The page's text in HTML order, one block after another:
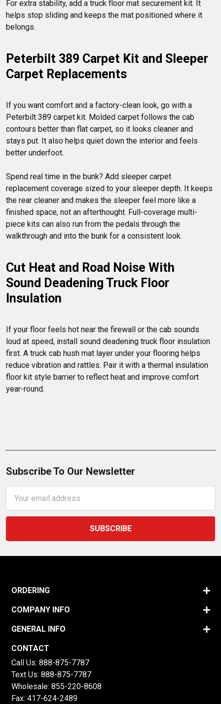
For extra stability, add a truck floor mat securement kit. It
helps stop sliding and keeps the mat positioned where it
Peterbilt 389 Carpet Kit and Sleeper
Carpet Replacements
If you want comfort and a factory-clean look, go with a
Peterbilt 389 carpet kit. Molded carpet follows the cab
contours better than flat carpet, so it looks cleaner and
stays put. It also helps quiet down the interior and feels
better underfoot.
Spend real time in the bunk? Add sleeper carpet
replacement coverage sized to your sleeper depth. It keeps
the rear cleaner and makes the sleeper feel more like a
finished space, not an afterthought. Full-coverage multi-
piece kits can also run from the pedals through the
Cut Heat and Road Noise With
Sound Deadening Truck Floor
Insulation
If your floor feels hot near the firewall or the cab sounds
loud at speed, install sound deadening truck floor insulation
first. A truck cab hush mat layer under your flooring helps
reduce vibration and rattles. Pair it with a thermal insulation
floor kit style barrier to reflect heat and improve comfort
year-round.
Subscribe To Our Newsletter
Address
ORDERING
COMPANY INFO
GENERAL INFO
CONTACT
Call Us: 888-875-7787
Text Us: 888-875-7787
Wholesale: 855-220-8608
Fax: 417-624-2489